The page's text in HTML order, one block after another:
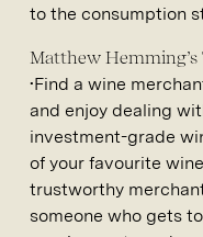
to the consumption
Matthew Hemming’s
•Find a wine
and enjoy dealing
investment-grade
of your favourite
trustworthy
someone who gets